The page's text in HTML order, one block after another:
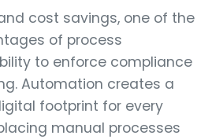
cost savings, one of the
of process
to enforce compliance
Automation creates a
footprint for every
manual processes